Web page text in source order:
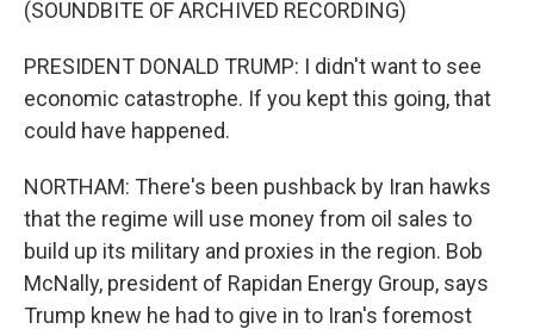
(SOUNDBITE OF ARCHIVED RECORDING)
PRESIDENT DONALD TRUMP: I didn't want to see
economic catastrophe. If you kept this going, that
could have happened.
NORTHAM: There's been pushback by Iran hawks
that the regime will use money from oil sales to
build up its military and proxies in the region. Bob
McNally, president of Rapidan Energy Group, says
Trump knew he had to give in to Iran's foremost